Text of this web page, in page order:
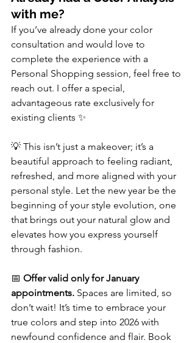
with me?
If you’ve already done your color
consultation and would love to
complete the experience with a
Personal Shopping session, feel free to
reach out. I offer a special,
advantageous rate exclusively for
existing clients ✨
💡 This isn’t just a makeover; it’s a
beautiful approach to feeling radiant,
refreshed, and more aligned with your
personal style. Let the new year be the
beginning of your style evolution, one
that brings out your natural glow and
elevates how you express yourself
through fashion.
📅 Offer valid only for January
appointments. Spaces are limited, so
don’t wait! It’s time to embrace your
true colors and step into 2026 with
newfound confidence and flair. Book